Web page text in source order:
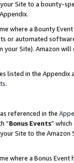
Site to a bounty-
where a Bounty
or automated
Site). Amazon
listed in the
.
referenced in the
“Bonus Events”
Site to the
where a Bonus